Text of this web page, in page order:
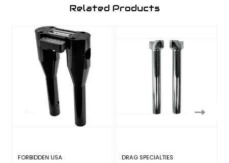
Related Products
FORBIDDEN USA
DRAG SPECIALTIES